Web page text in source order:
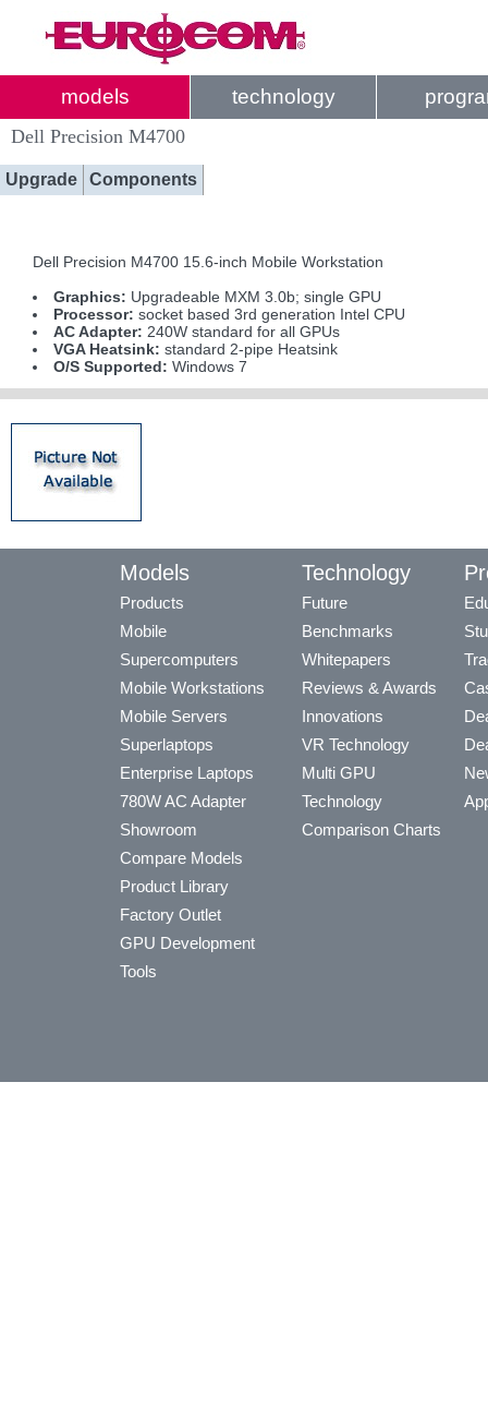
models technology
Dell Precision M4700
Upgrade Components
Dell Precision M4700 15.6-inch Mobile Workstation
Graphics: Upgradeable MXM 3.0b; single GPU
Processor: socket based 3rd generation Intel CPU
AC Adapter: 240W standard for all GPUs
VGA Heatsink: standard 2-pipe Heatsink
O/S Supported: Windows 7
Models
Products
Mobile
Supercomputers
Mobile Workstations
Mobile Servers
Superlaptops
Enterprise Laptops
780W AC Adapter
Showroom
Compare Models
Product Library
Factory Outlet
GPU Development
Tools
Technology
Future
Benchmarks
Whitepapers
Reviews & Awards
Innovations
VR Technology
Multi GPU
Technology
Comparison Charts